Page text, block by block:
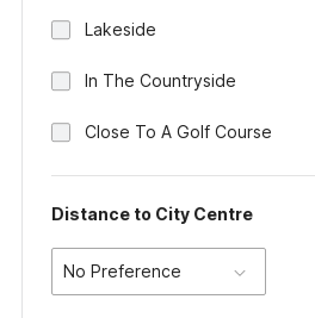
Lakeside
In The Countryside
Close To A Golf Course
Distance to City Centre
No Preference